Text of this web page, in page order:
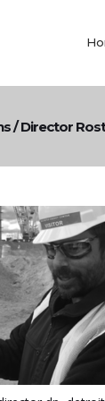
/Director